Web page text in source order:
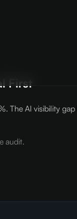
First
The AI visibility
audit.